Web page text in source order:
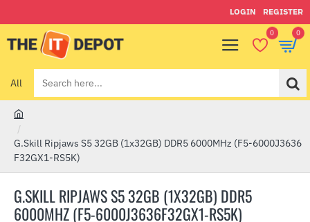
LOGIN REGISTER
0 0
All
Search
here...
G.SKILL RIPJAWS S5 32GB (1X32GB) DDR5
6000MHZ (F5-6000J3636F32GX1-RS5K)
o
m
G.Skill Ripjaws S5 32GB (1x32GB) DDR5 6000MHz (F5-6000J3636
F32GX1-RS5K)